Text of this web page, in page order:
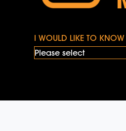
I WOULD LIKE TO